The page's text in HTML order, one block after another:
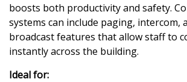
boosts both productivity and safety.
systems can include paging, intercom,
broadcast features that allow staff to
instantly across the building.
Ideal for: